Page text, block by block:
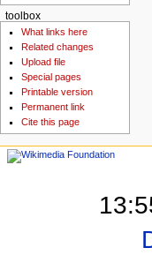
toolbox
What links here
Related changes
Upload file
Special pages
Printable version
Permanent link
Cite this page